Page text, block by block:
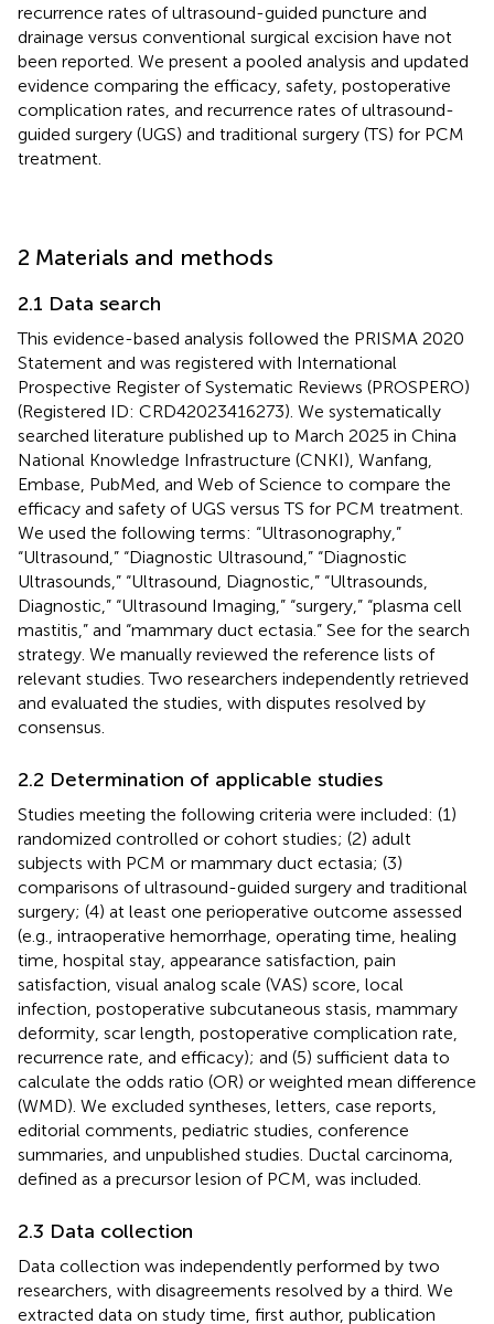
recurrence rates of ultrasound-guided puncture and
drainage versus conventional surgical excision have not
been reported. We present a pooled analysis and updated
evidence comparing the efficacy, safety, postoperative
complication rates, and recurrence rates of ultrasound-
guided surgery (UGS) and traditional surgery (TS) for PCM
treatment.
2 Materials and methods
2.1 Data search
This evidence-based analysis followed the PRISMA 2020
Statement and was registered with International
Prospective Register of Systematic Reviews (PROSPERO)
(Registered ID: CRD42023416273). We systematically
searched literature published up to March 2025 in China
National Knowledge Infrastructure (CNKI), Wanfang,
Embase, PubMed, and Web of Science to compare the
efficacy and safety of UGS versus TS for PCM treatment.
We used the following terms: “Ultrasonography,”
“Ultrasound,” “Diagnostic Ultrasound,” “Diagnostic
Ultrasounds,” “Ultrasound, Diagnostic,” “Ultrasounds,
Diagnostic,” “Ultrasound Imaging,” “surgery,” “plasma cell
mastitis,” and “mammary duct ectasia.” See for the search
strategy. We manually reviewed the reference lists of
relevant studies. Two researchers independently retrieved
and evaluated the studies, with disputes resolved by
consensus.
2.2 Determination of applicable studies
Studies meeting the following criteria were included: (1)
randomized controlled or cohort studies; (2) adult
subjects with PCM or mammary duct ectasia; (3)
comparisons of ultrasound-guided surgery and traditional
surgery; (4) at least one perioperative outcome assessed
(e.g., intraoperative hemorrhage, operating time, healing
time, hospital stay, appearance satisfaction, pain
satisfaction, visual analog scale (VAS) score, local
infection, postoperative subcutaneous stasis, mammary
deformity, scar length, postoperative complication rate,
recurrence rate, and efficacy); and (5) sufficient data to
calculate the odds ratio (OR) or weighted mean difference
(WMD). We excluded syntheses, letters, case reports,
editorial comments, pediatric studies, conference
summaries, and unpublished studies. Ductal carcinoma,
defined as a precursor lesion of PCM, was included.
2.3 Data collection
Data collection was independently performed by two
researchers, with disagreements resolved by a third. We
extracted data on study time, first author, publication